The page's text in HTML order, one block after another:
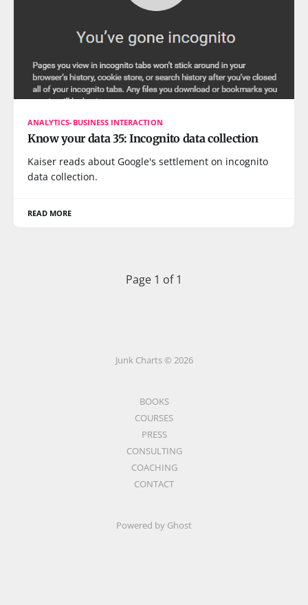
ANALYTICS-BUSINESS INTERACTION
Know your data 35: Incognito data collection
Kaiser reads about Google's settlement on incognito
data collection.
READ MORE
Page 1 of 1
Junk Charts © 2026
BOOKS
COURSES
PRESS
CONSULTING
COACHING
CONTACT
Powered by Ghost